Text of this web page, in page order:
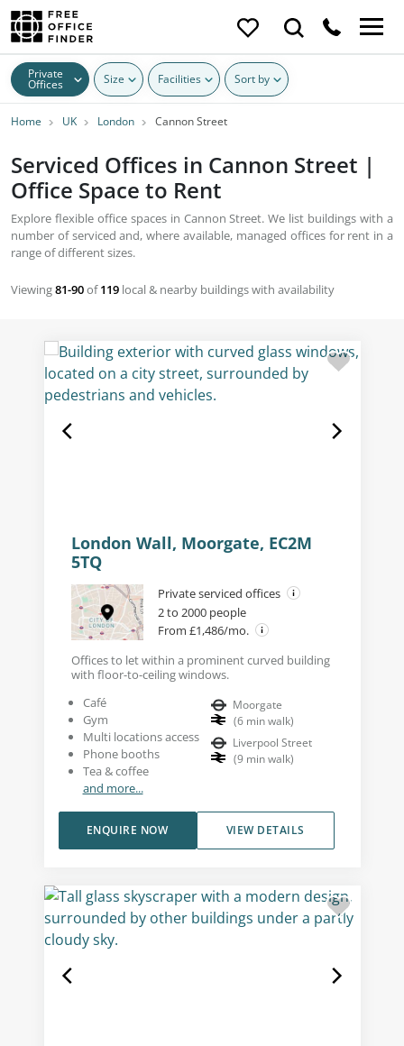
Private
Offices Size Facilities Sort by
Home UK London Cannon Street
Serviced Offices in Cannon Street |
Office Space to Rent
Explore flexible office spaces in Cannon Street. We list buildings with a
number of serviced and, where available, managed offices for rent in a
range of different sizes.
Viewing81-90of119 local & nearby buildings with availability
London Wall, Moorgate, EC2M
5TQ
Private serviced offices
2 to 2000 people
From £1,486/mo.
Offices to let within a prominent curved building
with floor-to-ceiling windows.
Café
Gym
Multi locations access
Phone booths
Tea & coffee
and more...
Moorgate
(6 min walk)
Liverpool Street
(9 min walk)
VIEW DETAILS
ENQUIRE NOW